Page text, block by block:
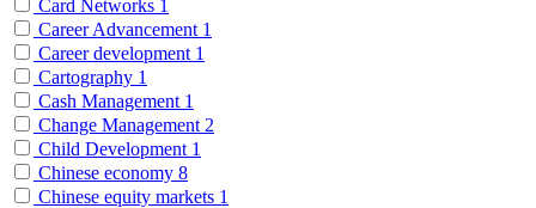
Card Networks 1
Career Advancement 1
Career development 1
Cartography 1
Cash Management 1
Change Management 2
Child Development 1
Chinese economy 8
Chinese equity markets 1